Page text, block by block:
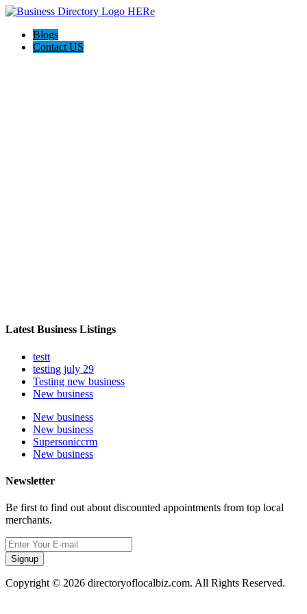
Blogs
Contact US
Latest Business Listings
testt
testing july 29
Testing new business
New business
New business
New business
Supersoniccrm
New business
Newsletter
Be first to find out about discounted appointments from top local
merchants.
Signup
Copyright © 2026 directoryoflocalbiz.com. All Rights Reserved.